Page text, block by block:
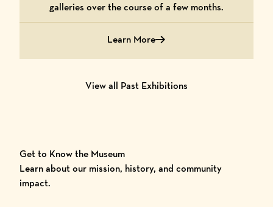
galleries over the course of a few months.
Learn More
Learn More Double Exposure
View all Past Exhibitions
Get to Know the Museum
Learn about our mission, history, and community
impact.